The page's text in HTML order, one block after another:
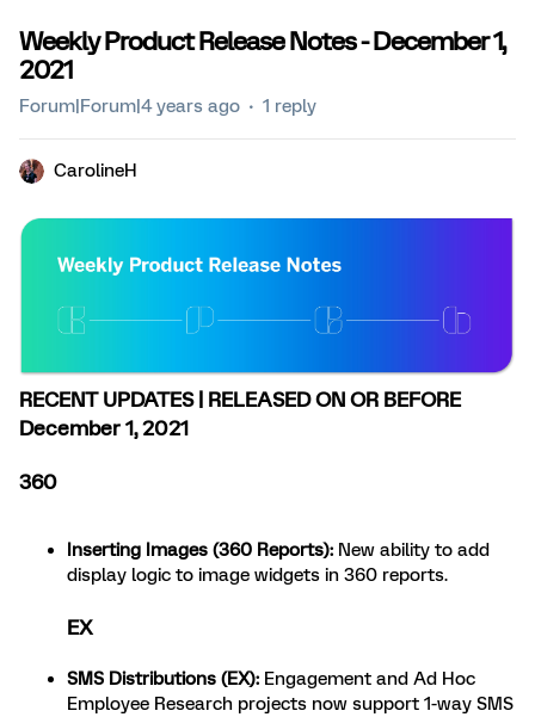
Weekly Product Release Notes - December 1,
2021
Forum|Forum|4 years ago 1 reply
CarolineH
RECENT UPDATES | RELEASED ON OR BEFORE
December 1, 2021
360
Inserting Images (360 Reports): New ability to add
display logic to image widgets in 360 reports.
EX
SMS Distributions (EX): Engagement and Ad Hoc
Employee Research projects now support 1-way SMS